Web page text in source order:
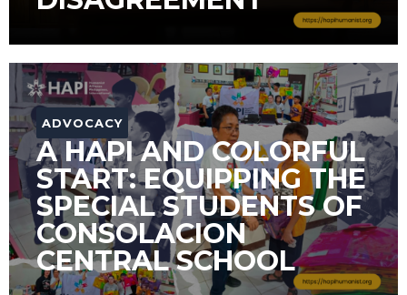
ADVOCACY
A HAPI AND COLORFUL
START: EQUIPPING THE
SPECIAL STUDENTS OF
CONSOLACION
CENTRAL SCHOOL